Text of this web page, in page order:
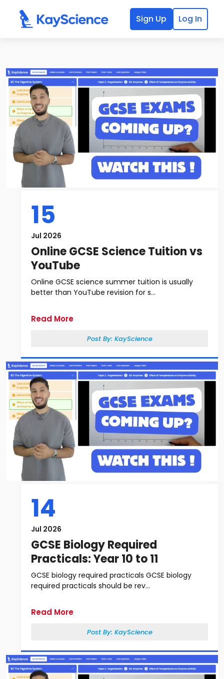
Sign Up Log In
15
Jul 2026
Online GCSE Science Tuition vs
YouTube
Online GCSE science summer tuition is usually
better than YouTube revision for s...
Read More
Post By: KayScience
14
Jul 2026
GCSE Biology Required
Practicals: Year 10 to 11
GCSE biology required practicals GCSE biology
required practicals should be rev...
Read More
Post By: KayScience